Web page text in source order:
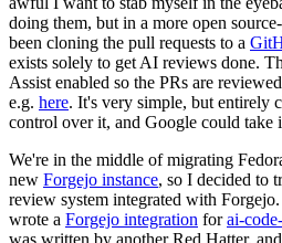
doing them, but in a more open
been cloning the pull requests to a
exists solely to get AI reviews done.
Assist enabled so the PRs are
e.g. here. It's very simple, but entirely
control over it, and Google could take
We're in the middle of migrating
new Forgejo instance, so I decided to
review system integrated with
wrote a Forgejo integration forai-